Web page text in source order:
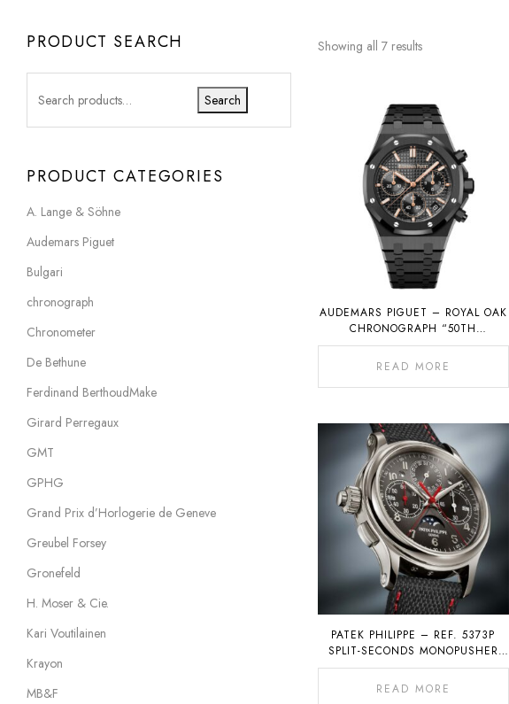
PRODUCT SEARCH
Search
PRODUCT CATEGORIES
A. Lange & Söhne
Audemars Piguet
Bulgari
chronograph
Chronometer
De Bethune
Ferdinand BerthoudMake
Girard Perregaux
GMT
GPHG
Grand Prix d’Horlogerie de Geneve
Greubel Forsey
Gronefeld
H. Moser & Cie.
Kari Voutilainen
Krayon
MB&F
Showing all 7 results
AUDEMARS PIGUET – ROYAL OAK
CHRONOGRAPH “50TH
ANNIVERSARY” IN BLACK
CERAMIC
READ MORE
PATEK PHILIPPE – REF. 5373P
SPLIT-SECONDS MONOPUSHER
CHRONOGRAPH WITH PERPETUAL
CALENDAR
READ MORE